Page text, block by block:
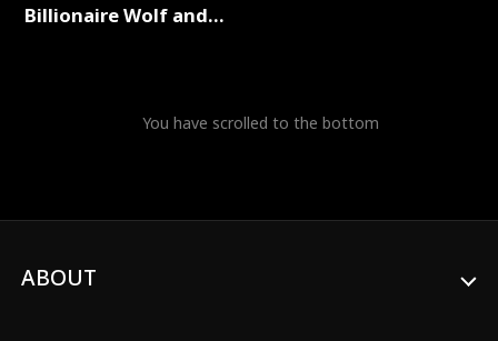
Billionaire Wolf and
You have scrolled to the bottom
ABOUT